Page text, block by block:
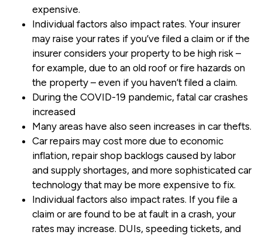
expensive.
Individual factors also impact rates. Your insurer
may raise your rates if you’ve filed a claim or if the
insurer considers your property to be high risk –
for example, due to an old roof or fire hazards on
the property – even if you haven’t filed a claim.
During the COVID-19 pandemic, fatal car crashes
increased
Many areas have also seen increases in car thefts.
Car repairs may cost more due to economic
inflation, repair shop backlogs caused by labor
and supply shortages, and more sophisticated car
technology that may be more expensive to fix.
Individual factors also impact rates. If you file a
claim or are found to be at fault in a crash, your
rates may increase. DUIs, speeding tickets, and